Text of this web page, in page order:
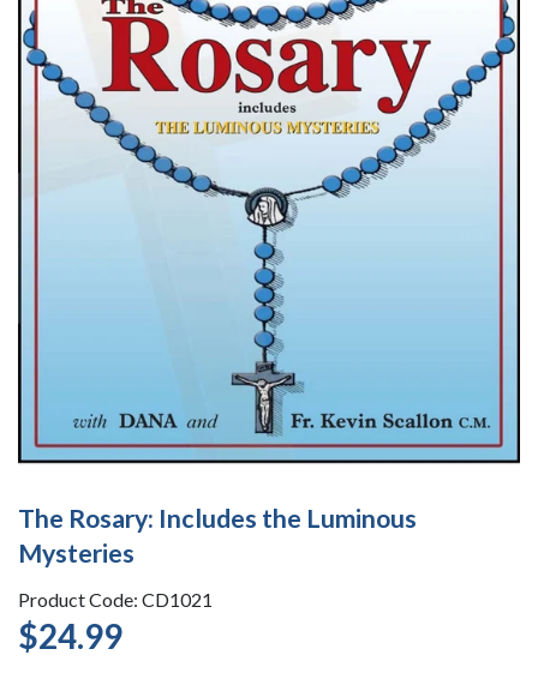
The Rosary: Includes the Luminous
Mysteries
Product Code: CD1021
$24.99